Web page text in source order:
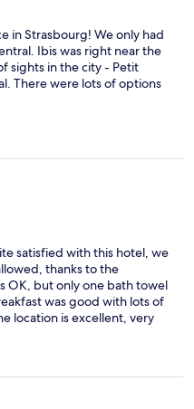
in Strasbourg! We only had
Ibis was right near the
sights in the city - Petit
There were lots of options
satisfied with this hotel, we
thanks to the
OK, but only one bath towel
was good with lots of
location is excellent, very
to any places of
& would definitely stay